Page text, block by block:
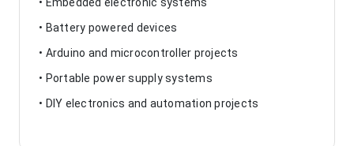
• Battery powered devices
• Arduino and microcontroller projects
• Portable power supply systems
• DIY electronics and automation projects